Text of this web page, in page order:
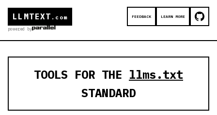
LLMTEXT .com
powered by
FEEDBACK LEARN MORE
TOOLS FOR THE llms.txt
STANDARD